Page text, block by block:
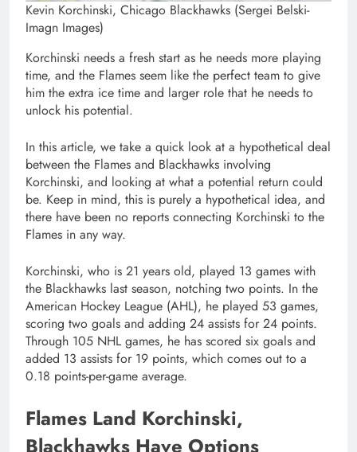
Kevin Korchinski, Chicago Blackhawks (Sergei Belski-
Imagn Images)
Korchinski needs a fresh start as he needs more playing
time, and the Flames seem like the perfect team to give
him the extra ice time and larger role that he needs to
unlock his potential.
In this article, we take a quick look at a hypothetical deal
between the Flames and Blackhawks involving
Korchinski, and looking at what a potential return could
be. Keep in mind, this is purely a hypothetical idea, and
there have been no reports connecting Korchinski to the
Flames in any way.
Korchinski, who is 21 years old, played 13 games with
the Blackhawks last season, notching two points. In the
American Hockey League (AHL), he played 53 games,
scoring two goals and adding 24 assists for 24 points.
Through 105 NHL games, he has scored six goals and
added 13 assists for 19 points, which comes out to a
0.18 points-per-game average.
Flames Land Korchinski,
Blackhawks Have Options